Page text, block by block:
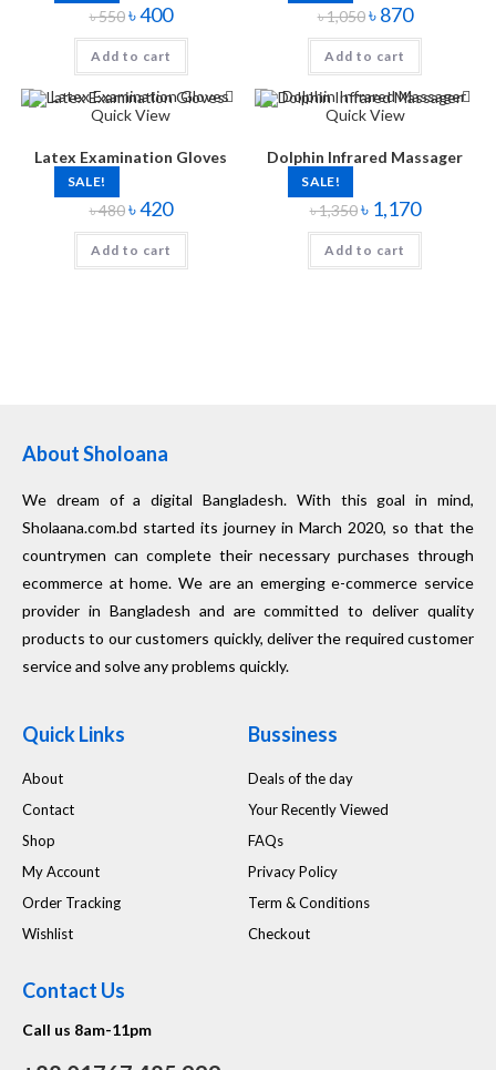
৳550৳400
Add to cart
৳1,050৳870
Add to cart
SALE!
Quick View
Latex Examination Gloves
৳480৳420
Add to cart
SALE!
Quick View
Dolphin Infrared Massager
৳1,350৳ 1,170
Add to cart
About Sholoana
We dream of a digital Bangladesh. With this goal in mind,
Sholaana.com.bd started its journey in March 2020, so that the
countrymen can complete their necessary purchases through
ecommerce at home. We are an emerging e-commerce service
provider in Bangladesh and are committed to deliver quality
products to our customers quickly, deliver the required customer
service and solve any problems quickly.
Quick Links
About
Contact
Shop
My Account
Order Tracking
Wishlist
Bussiness
Deals of the day
Your Recently Viewed
FAQs
Privacy Policy
Term & Conditions
Checkout
Contact Us
Call us 8am-11pm